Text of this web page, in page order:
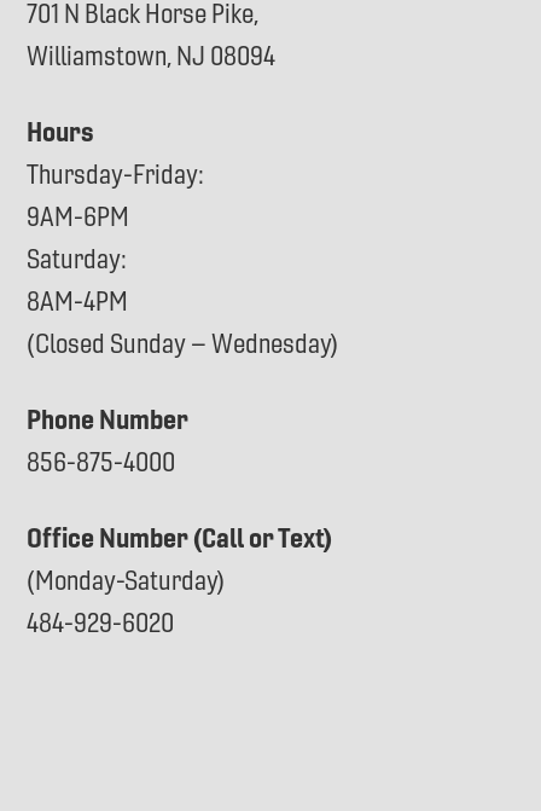
701 N Black Horse Pike,
Williamstown, NJ 08094
Hours
Thursday-Friday:
9AM-6PM
Saturday:
8AM-4PM
(Closed Sunday – Wednesday)
Phone Number
856-875-4000
Office Number (Call or Text)
(Monday-Saturday)
484-929-6020